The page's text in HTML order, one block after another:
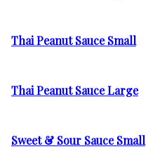
Thai Peanut Sauce Small
Thai Peanut Sauce Large
Sweet & Sour Sauce Small